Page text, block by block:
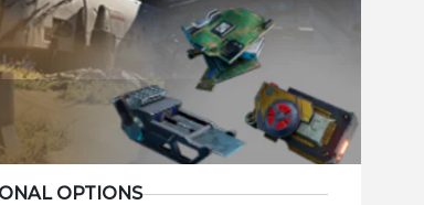
OPTIONS